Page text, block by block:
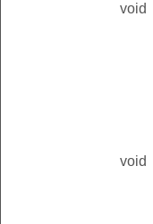
void
void